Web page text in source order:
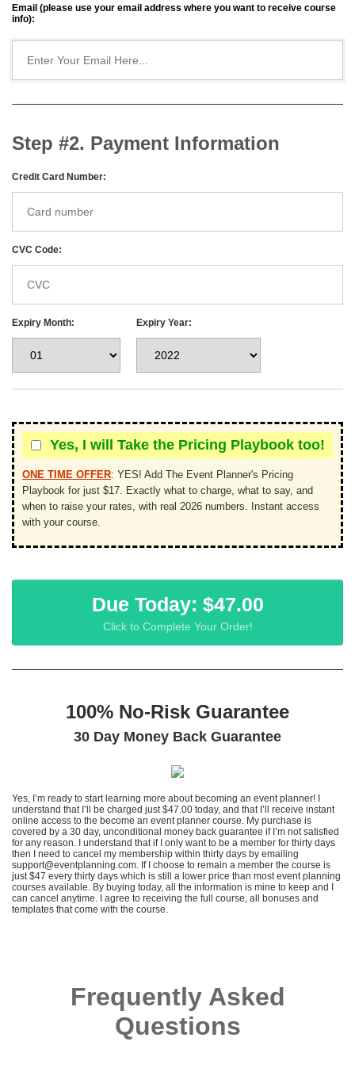
Email (please use your email address where you want to receive course
info):
Step #2. Payment Information
Credit Card Number:
CVC Code:
Expiry Month: Expiry Year:
Yes, I will Take the Pricing Playbook too!
ONE TIME OFFER: YES! Add The Event Planner's Pricing
Playbook for just $17. Exactly what to charge, what to say, and
when to raise your rates, with real 2026 numbers. Instant access
with your course.
Due Today: $47.00
Click to Complete Your Order!
100% No-Risk Guarantee
30 Day Money Back Guarantee
Yes, I’m ready to start learning more about becoming an event planner! I
understand that I’ll be charged just $47.00 today, and that I’ll receive instant
online access to the become an event planner course. My purchase is
covered by a 30 day, unconditional money back guarantee if I’m not satisfied
for any reason. I understand that if I only want to be a member for thirty days
then I need to cancel my membership within thirty days by emailing
support@eventplanning.com. If I choose to remain a member the course is
just $47 every thirty days which is still a lower price than most event planning
courses available. By buying today, all the information is mine to keep and I
can cancel anytime. I agree to receiving the full course, all bonuses and
templates that come with the course.
Frequently Asked
Questions